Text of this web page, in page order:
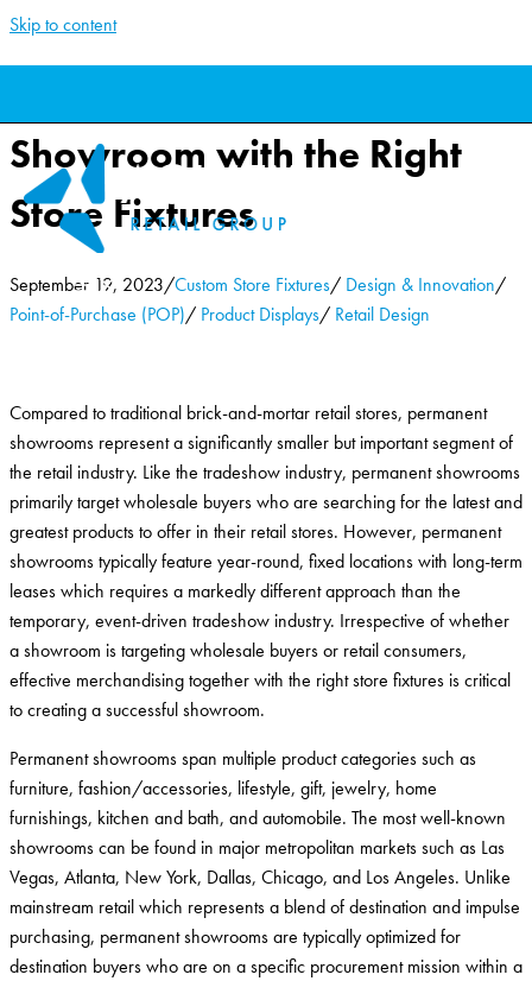
Skip to content
Showroom with the Right
Store Fixtures
September 19, 2023/Custom Store Fixtures/ Design & Innovation/
Point-of-Purchase (POP)/ Product Displays/ Retail Design
Compared to traditional brick-and-mortar retail stores, permanent
showrooms represent a significantly smaller but important segment of
the retail industry. Like the tradeshow industry, permanent showrooms
primarily target wholesale buyers who are searching for the latest and
greatest products to offer in their retail stores. However, permanent
showrooms typically feature year-round, fixed locations with long-term
leases which requires a markedly different approach than the
temporary, event-driven tradeshow industry. Irrespective of whether
a showroom is targeting wholesale buyers or retail consumers,
effective merchandising together with the right store fixtures is critical
to creating a successful showroom.
Permanent showrooms span multiple product categories such as
furniture, fashion/accessories, lifestyle, gift, jewelry, home
furnishings, kitchen and bath, and automobile. The most well-known
showrooms can be found in major metropolitan markets such as Las
Vegas, Atlanta, New York, Dallas, Chicago, and Los Angeles. Unlike
mainstream retail which represents a blend of destination and impulse
purchasing, permanent showrooms are typically optimized for
destination buyers who are on a specific procurement mission within a